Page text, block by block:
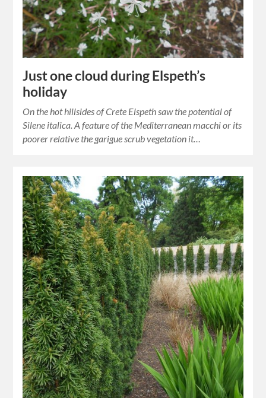
Just one cloud during Elspeth’s
holiday
On the hot hillsides of Crete Elspeth saw the potential of
Silene italica. A feature of the Mediterranean macchi or its
poorer relative the garigue scrub vegetation it…